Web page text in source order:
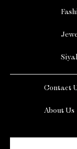
Contact
About Us